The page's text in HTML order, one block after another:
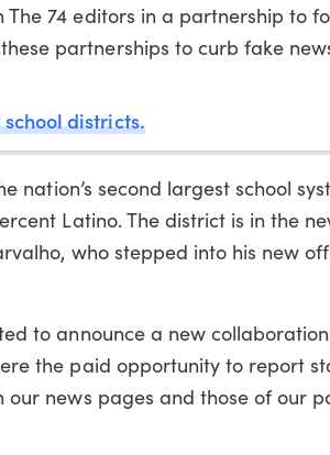
74 editors in a partnership to
partnerships to curb fake
districts.
nation’s second largest school
Latino. The district is in the
who stepped into his new
to announce a new
the paid opportunity to report
our news pages and those of our